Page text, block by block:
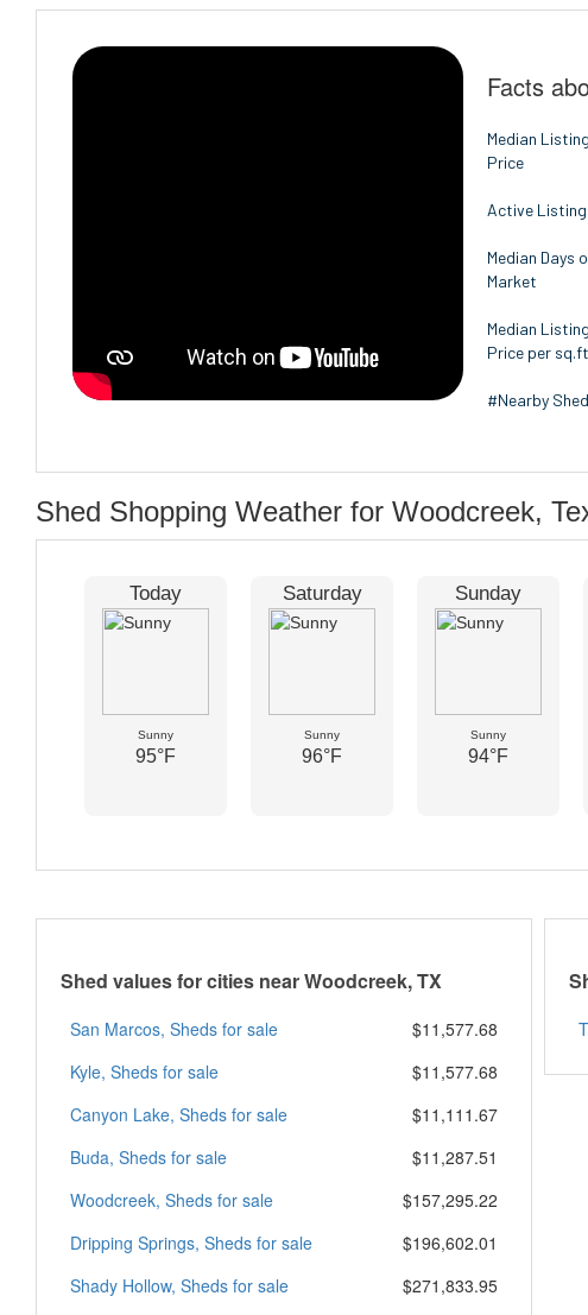
Facts
Median
Price
Active
Median Days
Market
Median
Price per sq.ft
#Nearby
Shed Shopping Weather for Woodcreek,
Today
Sunny
95°F
Saturday
Sunny
96°F
Sunday
Sunny
94°F
Shed values for cities near Woodcreek, TX
San Marcos, Sheds for sale
$11,577.68
Kyle, Sheds for sale
$11,577.68
Canyon Lake, Sheds for sale
$11,111.67
Buda, Sheds for sale
$11,287.51
Woodcreek, Sheds for sale
$157,295.22
Dripping Springs, Sheds for sale
$196,602.01
Shady Hollow, Sheds for sale
$271,833.95